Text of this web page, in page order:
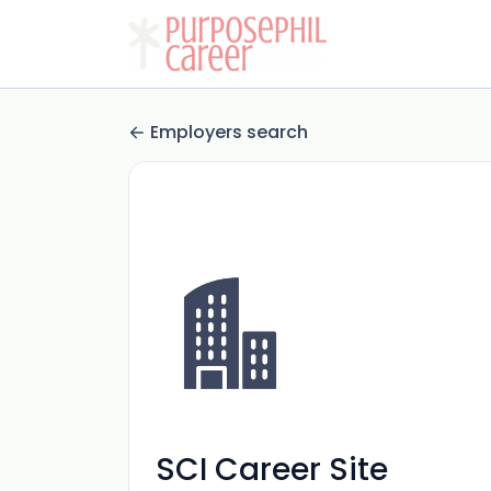
Employers search
SCI Career Site